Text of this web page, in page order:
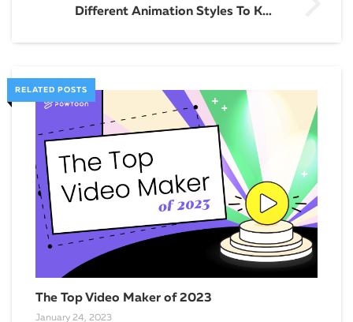
Different Animation Styles To Know
RELATED POSTS
The Top Video Maker of 2023
January 24, 2023